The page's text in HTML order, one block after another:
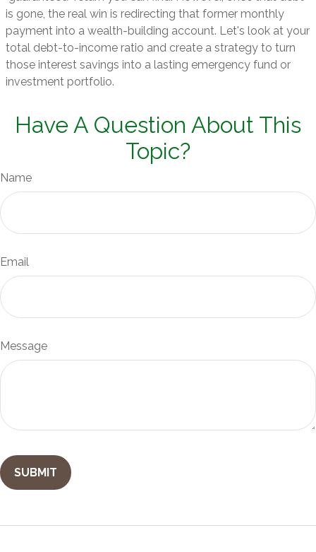
is gone, the real win is redirecting that former monthly
payment into a wealth-building account. Let's look at your
total debt-to-income ratio and create a strategy to turn
those interest savings into a lasting emergency fund or
investment portfolio.
Have A Question About This
Topic?
Name
Email
Message